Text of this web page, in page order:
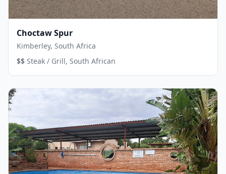
Choctaw Spur
Kimberley, South Africa
$$·Steak / Grill, South African